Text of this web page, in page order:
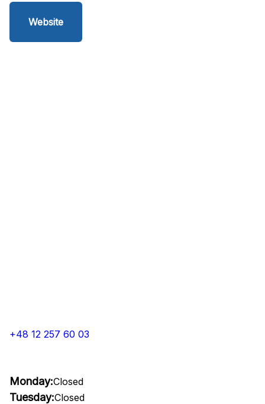
Website
+48 12 257 60 03
Monday:Closed
Tuesday:Closed